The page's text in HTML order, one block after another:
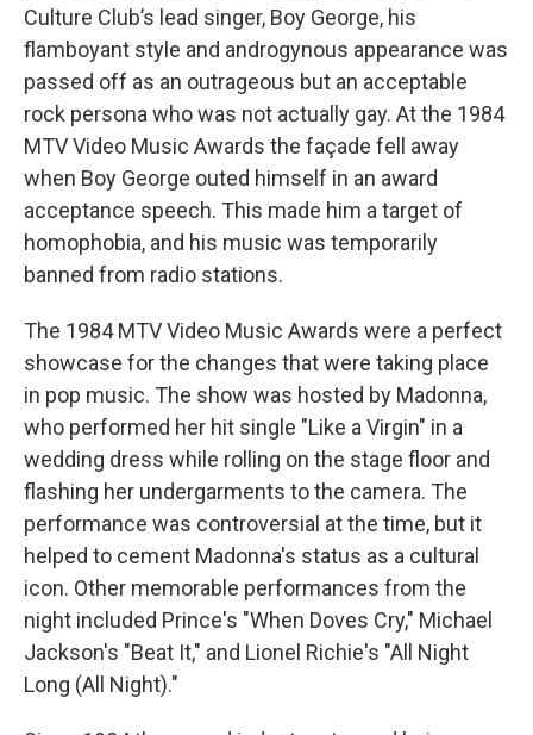
Culture Club’s lead singer, Boy George, his
flamboyant style and androgynous appearance was
passed off as an outrageous but an acceptable
rock persona who was not actually gay. At the 1984
MTV Video Music Awards the façade fell away
when Boy George outed himself in an award
acceptance speech. This made him a target of
homophobia, and his music was temporarily
banned from radio stations.
The 1984 MTV Video Music Awards were a perfect
showcase for the changes that were taking place
in pop music. The show was hosted by Madonna,
who performed her hit single "Like a Virgin" in a
wedding dress while rolling on the stage floor and
flashing her undergarments to the camera. The
performance was controversial at the time, but it
helped to cement Madonna's status as a cultural
icon. Other memorable performances from the
night included Prince's "When Doves Cry," Michael
Jackson's "Beat It," and Lionel Richie's "All Night
Long (All Night)."